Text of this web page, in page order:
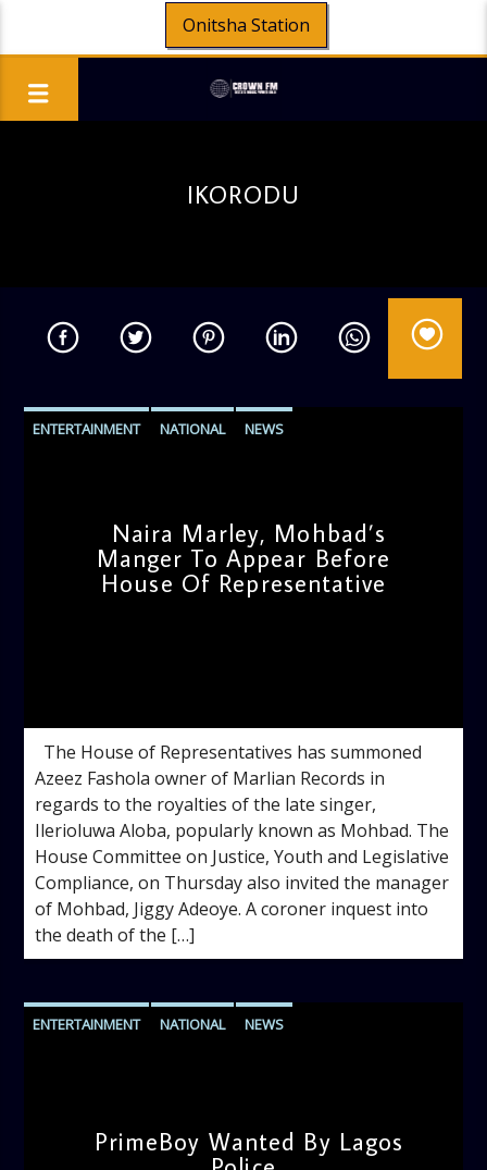
Onitsha Station
IKORODU
ENTERTAINMENT NATIONAL NEWS
Naira Marley, Mohbad’s
Manger To Appear Before
House Of Representative
The House of Representatives has summoned
Azeez Fashola owner of Marlian Records in
regards to the royalties of the late singer,
Ilerioluwa Aloba, popularly known as Mohbad. The
House Committee on Justice, Youth and Legislative
Compliance, on Thursday also invited the manager
of Mohbad, Jiggy Adeoye. A coroner inquest into
the death of the […]
ENTERTAINMENT NATIONAL NEWS
PrimeBoy Wanted By Lagos